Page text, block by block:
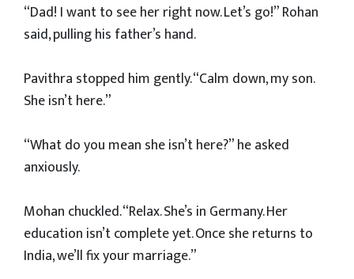
“Dad! I want to see her right now. Let’s go!” Rohan
said, pulling his father’s hand.
Pavithra stopped him gently. “Calm down, my son.
She isn’t here.”
“What do you mean she isn’t here?” he asked
anxiously.
Mohan chuckled. “Relax. She’s in Germany. Her
education isn’t complete yet. Once she returns to
India, we’ll fix your marriage.”